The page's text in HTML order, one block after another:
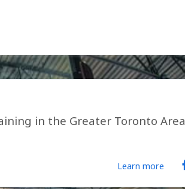
in the Greater Toronto Area
Learn more